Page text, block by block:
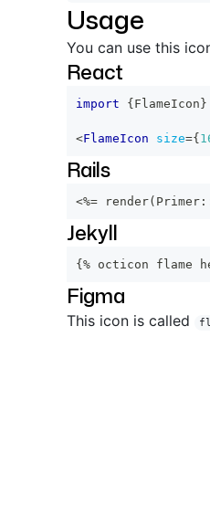
Usage
You can use this
React
import { FlameIcon }
<FlameIcon size={
Rails
<%= render( Primer
Jekyll
{% octicon flame
Figma
This icon is called